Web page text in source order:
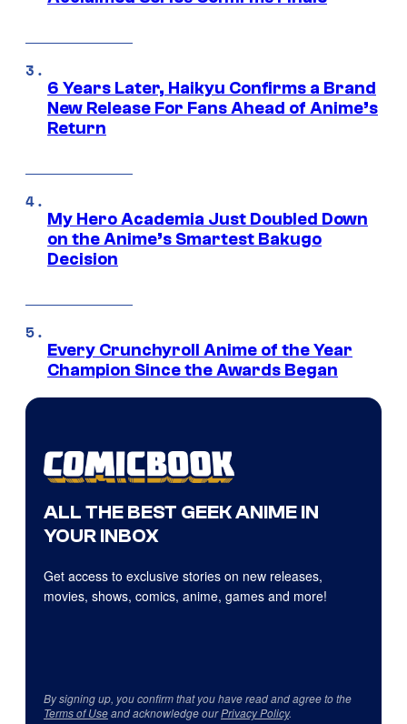
6 Years Later, Haikyu Confirms a Brand
New Release For Fans Ahead of Anime’s
Return
My Hero Academia Just Doubled Down
on the Anime’s Smartest Bakugo
Decision
Every Crunchyroll Anime of the Year
Champion Since the Awards Began
ALL THE BEST GEEK ANIME IN
YOUR INBOX
Get access to exclusive stories on new releases,
movies, shows, comics, anime, games and more!
By signing up, you confirm that you have read and agree to the
Terms of Useand acknowledge ourPrivacy Policy.